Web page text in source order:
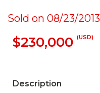
Sold on 08/23/2013
$230,000 (USD)
Description